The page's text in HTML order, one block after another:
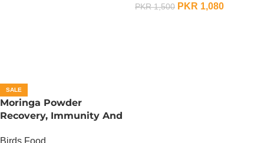
PKR1,500 PKR 1,080
SALE
Moringa Powder
Recovery, Immunity And
Birds Food